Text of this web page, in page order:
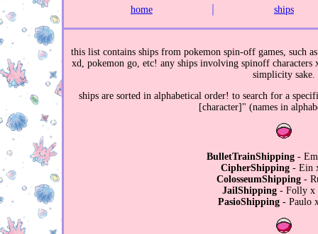
home ships
this list contains ships from pokemon spin-off games, such
xd, pokemon go, etc! any ships involving spinoff characters
simplicity sake.
ships are sorted in alphabetical order! to search for a
[character]" (names in
BulletTrainShipping-
CipherShipping - Ein
ColosseumShipping -
JailShipping - Folly x
PasioShipping - Paulo